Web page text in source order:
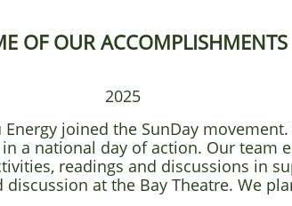
OF OUR ACCOMPLISHMENTS
2025
joined the SunDay
a national day of action. Our team
readings and discussions in
at the Bay Theatre. We